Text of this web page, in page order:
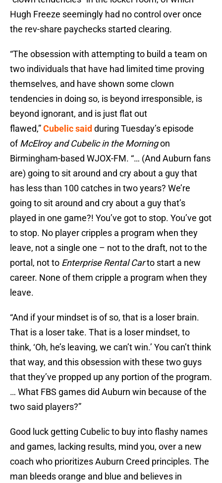
Hugh Freeze seemingly had no control over once
the rev-share paychecks started clearing.
“The obsession with attempting to build a team on
two individuals that have had limited time proving
themselves, and have shown some clown
tendencies in doing so, is beyond irresponsible, is
beyond ignorant, and is just flat out
flawed,”Cubelic said during Tuesday’s episode
ofMcElroy and Cubelic in the Morningon
Birmingham-based WJOX-FM. “… (And Auburn fans
are) going to sit around and cry about a guy that
has less than 100 catches in two years? We’re
going to sit around and cry about a guy that’s
played in one game?! You’ve got to stop. You’ve got
to stop. No player cripples a program when they
leave, not a single one – not to the draft, not to the
portal, not to Enterprise Rental Carto start a new
career. None of them cripple a program when they
leave.
“And if your mindset is of so, that is a loser brain.
That is a loser take. That is a loser mindset, to
think, ‘Oh, he’s leaving, we can’t win.’ You can’t think
that way, and this obsession with these two guys
that they’ve propped up any portion of the program.
… What FBS games did Auburn win because of the
two said players?”
Good luck getting Cubelic to buy into flashy names
and games, lacking results, mind you, over a new
coach who prioritizes Auburn Creed principles. The
man bleeds orange and blue and believes in